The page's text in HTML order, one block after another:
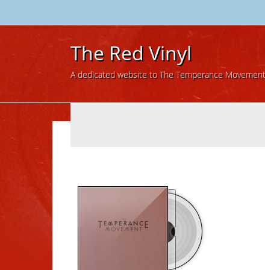
The Red Vinyl
A dedicated website to The Temperance Movement